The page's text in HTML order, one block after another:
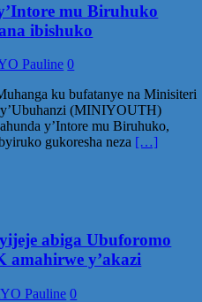
mu Biruhuko
ibishuko
Pauline 0
ku bufatanye na Minisiteri
(MINIYOUTH)
y’Intore mu Biruhuko,
gukoresha neza […]
abiga Ubuforomo
amahirwe y’akazi
Pauline 0